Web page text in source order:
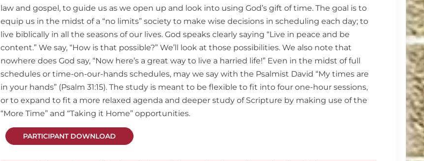
law and gospel, to guide us as we open up and look into using God’s gift of time. The goal is to
equip us in the midst of a “no limits” society to make wise decisions in scheduling each day; to
live biblically in all the seasons of our lives. God speaks clearly saying “Live in peace and be
content.” We say, “How is that possible?” We’ll look at those possibilities. We also note that
nowhere does God say, “Now here’s a great way to live a harried life!” Even in the midst of full
schedules or time-on-our-hands schedules, may we say with the Psalmist David “My times are
in your hands” (Psalm 31:15). The study is meant to be flexible to fit into four one-hour sessions,
or to expand to fit a more relaxed agenda and deeper study of Scripture by making use of the
“More Time” and “Taking it Home” opportunities.
PARTICIPANT DOWNLOAD